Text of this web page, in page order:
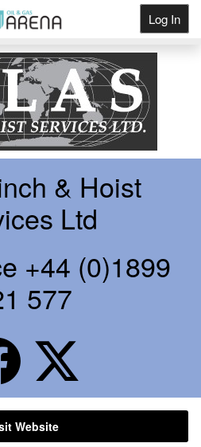
Log In
& Hoist
Ltd
+44 (0)1899
577
Website